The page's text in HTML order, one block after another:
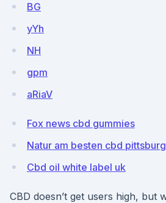
BG
yYh
NH
gpm
aRiaV
Fox news cbd gummies
Natur am besten cbd
Cbd oil white label uk
CBD doesn’t get users high, but